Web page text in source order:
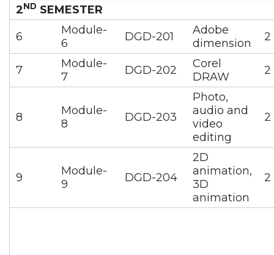
2ND SEMESTER
6
Module-
6
DGD-201
Adobe
dimension
2
7
Module-
7
DGD-202
Corel
DRAW
2
8
Module-
8
DGD-203
Photo,
audio and
video
editing
2
9
Module-
9
DGD-204
2D
animation,
3D
animation
2